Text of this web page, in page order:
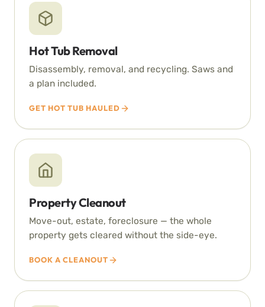
Hot Tub Removal
Disassembly, removal, and recycling. Saws and
a plan included.
GET HOT TUB HAULED
Property Cleanout
Move-out, estate, foreclosure — the whole
property gets cleared without the side-eye.
BOOK A CLEANOUT